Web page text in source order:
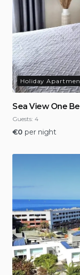
Holiday
Sea View One
Guests: 4
€0 per night